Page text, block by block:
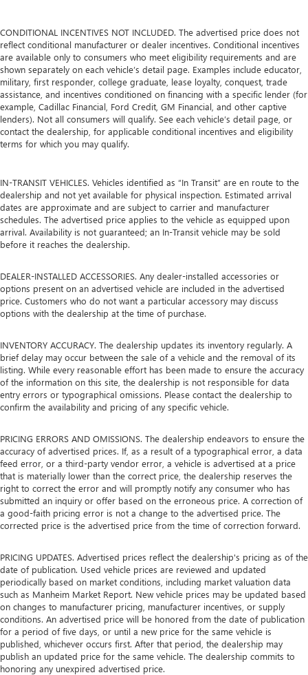
CONDITIONAL INCENTIVES NOT INCLUDED. The advertised price does not
reflect conditional manufacturer or dealer incentives. Conditional incentives
are available only to consumers who meet eligibility requirements and are
shown separately on each vehicle’s detail page. Examples include educator,
military, first responder, college graduate, lease loyalty, conquest, trade
assistance, and incentives conditioned on financing with a specific lender (for
example, Cadillac Financial, Ford Credit, GM Financial, and other captive
lenders). Not all consumers will qualify. See each vehicle’s detail page, or
contact the dealership, for applicable conditional incentives and eligibility
terms for which you may qualify.
IN-TRANSIT VEHICLES. Vehicles identified as “In Transit” are en route to the
dealership and not yet available for physical inspection. Estimated arrival
dates are approximate and are subject to carrier and manufacturer
schedules. The advertised price applies to the vehicle as equipped upon
arrival. Availability is not guaranteed; an In-Transit vehicle may be sold
before it reaches the dealership.
DEALER-INSTALLED ACCESSORIES. Any dealer-installed accessories or
options present on an advertised vehicle are included in the advertised
price. Customers who do not want a particular accessory may discuss
options with the dealership at the time of purchase.
INVENTORY ACCURACY. The dealership updates its inventory regularly. A
brief delay may occur between the sale of a vehicle and the removal of its
listing. While every reasonable effort has been made to ensure the accuracy
of the information on this site, the dealership is not responsible for data
entry errors or typographical omissions. Please contact the dealership to
confirm the availability and pricing of any specific vehicle.
PRICING ERRORS AND OMISSIONS. The dealership endeavors to ensure the
accuracy of advertised prices. If, as a result of a typographical error, a data
feed error, or a third-party vendor error, a vehicle is advertised at a price
that is materially lower than the correct price, the dealership reserves the
right to correct the error and will promptly notify any consumer who has
submitted an inquiry or offer based on the erroneous price. A correction of
a good-faith pricing error is not a change to the advertised price. The
corrected price is the advertised price from the time of correction forward.
PRICING UPDATES. Advertised prices reflect the dealership's pricing as of the
date of publication. Used vehicle prices are reviewed and updated
periodically based on market conditions, including market valuation data
such as Manheim Market Report. New vehicle prices may be updated based
on changes to manufacturer pricing, manufacturer incentives, or supply
conditions. An advertised price will be honored from the date of publication
for a period of five days, or until a new price for the same vehicle is
published, whichever occurs first. After that period, the dealership may
publish an updated price for the same vehicle. The dealership commits to
honoring any unexpired advertised price.